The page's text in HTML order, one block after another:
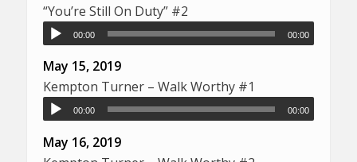
“You’re Still On Duty” #2
00:00 00:00
May 15, 2019
Kempton Turner – Walk Worthy #1
00:00 00:00
May 16, 2019